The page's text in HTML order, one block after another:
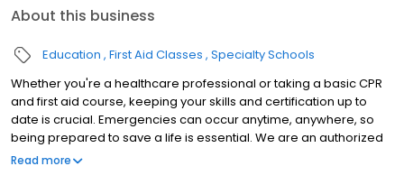
About this business
Education First Aid Classes Specialty Schools
Whether you're a healthcare professional or taking a basic CPR
and first aid course, keeping your skills and certification up to
date is crucial. Emergencies can occur anytime, anywhere, so
being prepared to save a life is essential. We are an authorized
AHA Training Center and American Red Cross Training Provider.
Read more